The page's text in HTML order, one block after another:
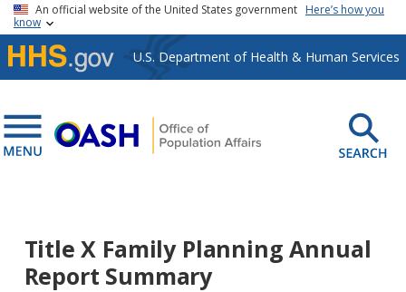
Skip to main content
An official website of the United States government Here’s how you
know
U.S. Department of Health & Human Services
Title X Family Planning Annual
Report Summary